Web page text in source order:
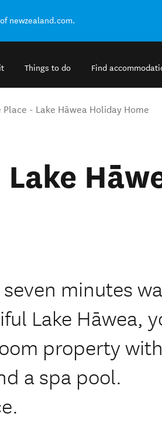
newzealand.com.
Things to do Find
Place - Lake Hāwea Holiday Home
minutes
Lake Hāwea,
property
a spa pool.